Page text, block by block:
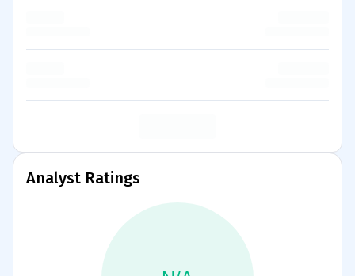
Analyst Ratings